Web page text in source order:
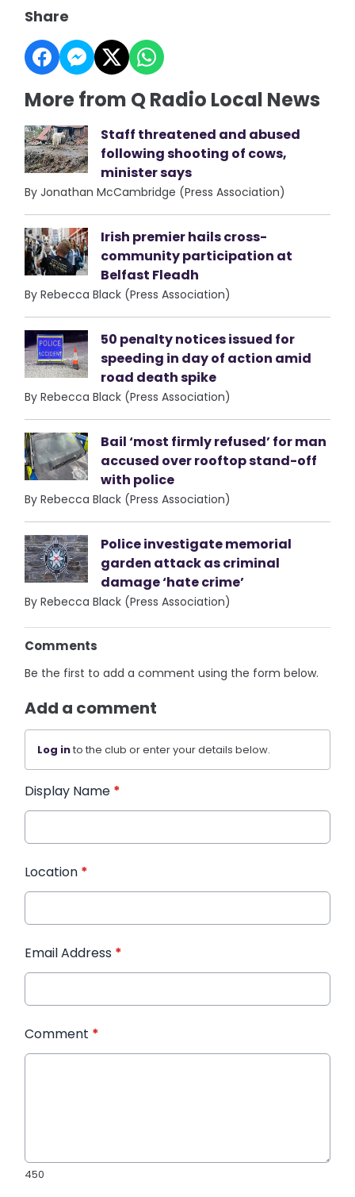
Share
More from Q Radio Local News
Staff threatened and abused
following shooting of cows,
minister says
By Jonathan McCambridge (Press Association)
Irish premier hails cross-
community participation at
Belfast Fleadh
By Rebecca Black (Press Association)
50 penalty notices issued for
speeding in day of action amid
road death spike
By Rebecca Black (Press Association)
Bail ‘most firmly refused’ for man
accused over rooftop stand-off
with police
By Rebecca Black (Press Association)
Police investigate memorial
garden attack as criminal
damage ‘hate crime’
By Rebecca Black (Press Association)
Comments
Be the first to add a comment using the form below.
Add a comment
Log into the club or enter your details below.
Display Name *
Location *
Email Address *
Comment *
450